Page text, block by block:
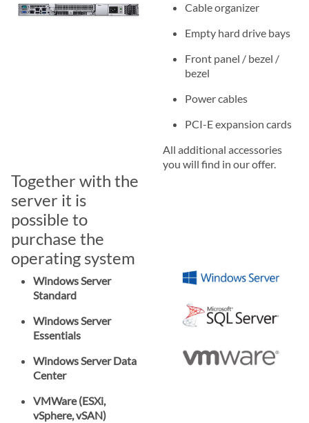
Cable organizer
Empty hard drive bays
Front panel / bezel /
bezel
Power cables
PCI-E expansion cards
All additional accessories
you will find in our offer.
Together with the
server it is
possible to
purchase the
operating system
Windows Server
Standard
Windows Server
Essentials
Windows Server Data
Center
VMWare (ESXi,
vSphere, vSAN)